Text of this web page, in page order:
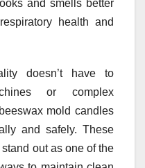
and smells better
health and
doesn’t have to
or complex
mold candles
and safely. These
out as one of the